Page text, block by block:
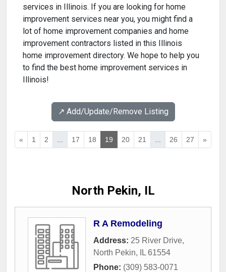
services in Illinois. If you are looking for home
improvement services near you, you might find a
lot of home improvement companies and home
improvement contractors listed in this Illinois
home improvement directory. We hope to help you
to find the best home improvement services in
Illinois!
↗️ Add/Update/Remove Listing
« 1 2 17 18 19 20 21 26 27 »
North Pekin, IL
R A Remodeling
Address: 25 River Drive,
North Pekin, IL 61554
Phone: (309) 583-0071